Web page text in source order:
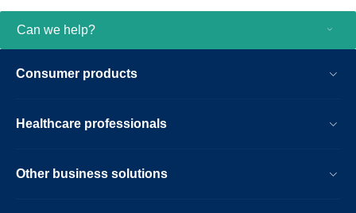
Can we help?
Consumer products
Healthcare professionals
Other business solutions